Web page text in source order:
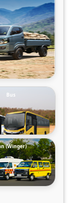
Bus
(Winger)